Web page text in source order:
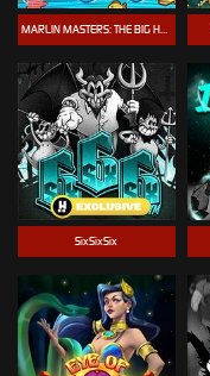
MARLIN MASTERS: THE BIG HAUL
SixSixSix